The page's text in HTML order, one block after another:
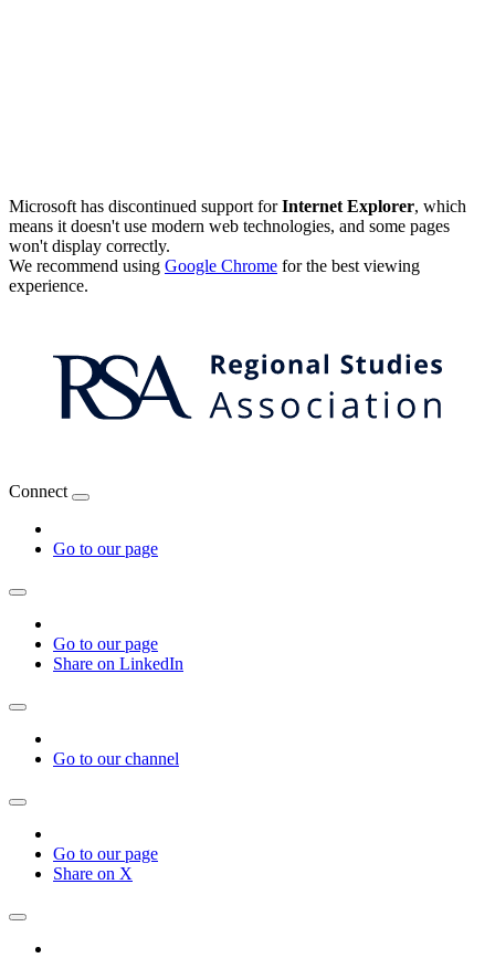
Microsoft has discontinued support forInternet Explorer, which
means it doesn't use modern web technologies, and some pages
won't display correctly.
We recommend using Google Chrome for the best viewing
experience.
Connect
Go to our page
Go to our page
Share on LinkedIn
Go to our channel
Go to our page
Share on X